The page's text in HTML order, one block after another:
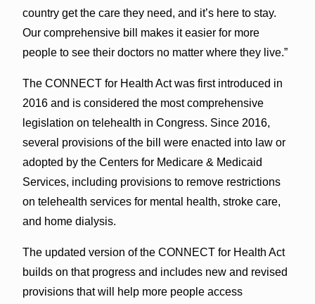
country get the care they need, and it’s here to stay.
Our comprehensive bill makes it easier for more
people to see their doctors no matter where they live.”
The CONNECT for Health Act was first introduced in
2016 and is considered the most comprehensive
legislation on telehealth in Congress. Since 2016,
several provisions of the bill were enacted into law or
adopted by the Centers for Medicare & Medicaid
Services, including provisions to remove restrictions
on telehealth services for mental health, stroke care,
and home dialysis.
The updated version of the CONNECT for Health Act
builds on that progress and includes new and revised
provisions that will help more people access